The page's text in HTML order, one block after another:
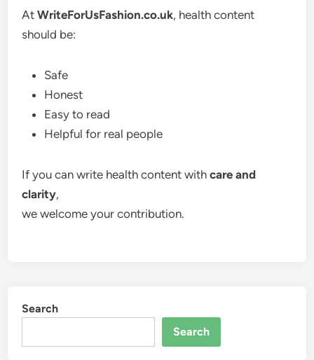
AtWriteForUsFashion.co.uk, health content
should be:
Safe
Honest
Easy to read
Helpful for real people
If you can write health content withcare and
clarity,
we welcome your contribution.
Search
Search